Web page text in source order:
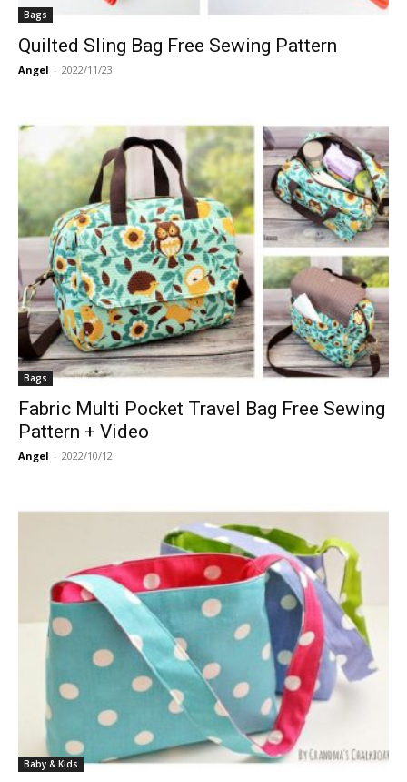
Bags
Quilted Sling Bag Free Sewing Pattern
Angel - 2022/11/23
Bags
Fabric Multi Pocket Travel Bag Free Sewing
Pattern + Video
Angel - 2022/10/12
Baby & Kids